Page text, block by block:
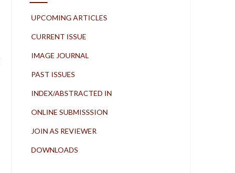
UPCOMING ARTICLES
CURRENT ISSUE
IMAGE JOURNAL
PAST ISSUES
INDEX/ABSTRACTED IN
ONLINE SUBMISSSION
JOIN AS REVIEWER
DOWNLOADS